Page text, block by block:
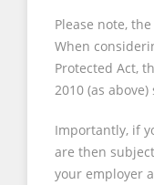
Please note,
When
Protected Act,
2010 (as
Importantly, if
are then
your employer